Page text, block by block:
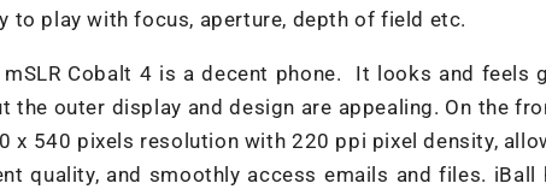
to play with focus, aperture, depth of field etc.
Cobalt 4 is a decent phone. It looks and feels
the outer display and design are appealing. On the
x 540 pixels resolution with 220 ppi pixel density,
quality, and smoothly access emails and files. iBall